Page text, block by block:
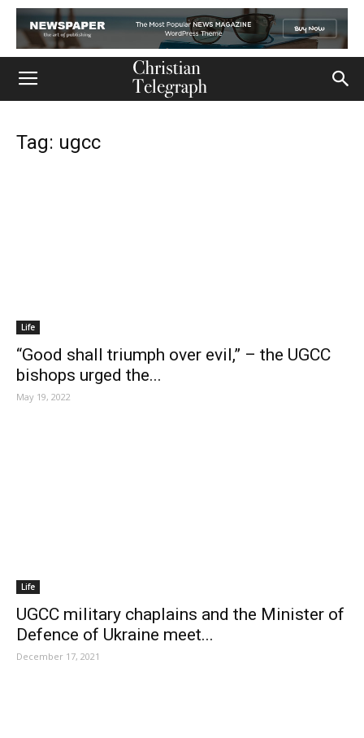
Tag: ugcc
Life
“Good shall triumph over evil,” – the UGCC
bishops urged the...
May 19, 2022
Life
UGCC military chaplains and the Minister of
Defence of Ukraine meet...
December 17, 2021